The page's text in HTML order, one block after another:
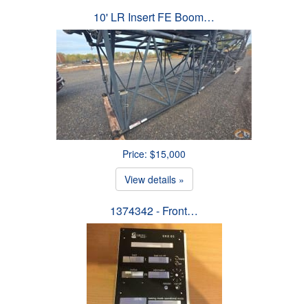
10' LR Insert FE Boom…
Price: $15,000
View details »
1374342 - Front…